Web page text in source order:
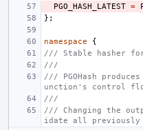
PGO_HASH_LATEST =
};
namespace
{
/// Stable hasher for
///
/// PGOHash
unction's control
///
/// Changing the
idate all previously